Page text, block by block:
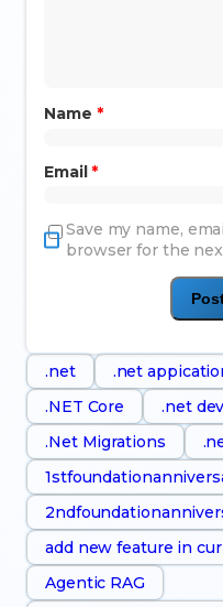
Name *
Email *
Save my name,
browser for the
.net .net
.NET Core
.net
.Net Migrations
add new feature in
Agentic RAG